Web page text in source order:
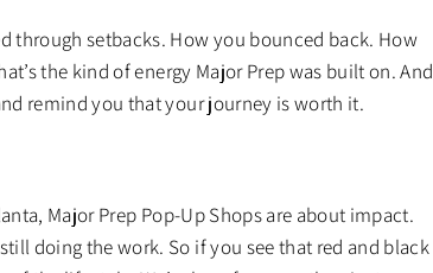
through setbacks. How you bounced back. How
the kind of energy Major Prep was built on. And
remind you that your journey is worth it.
Major Prep Pop-Up Shops are about impact.
doing the work. So if you see that red and black